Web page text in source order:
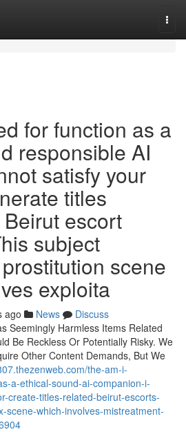
for function as a
responsible AI
satisfy your
titles
escort
subject
scene
exploita
ago News
Discuss
Seemingly Harmless Items Related
Be Reckless Or Potentially Risky. We
Other Content Demands, But We
the-am-i-
a-ethical-sound-ai-companion-i-
create-titles-related-beirut-escorts-
scene-which-involves-mistreatment-